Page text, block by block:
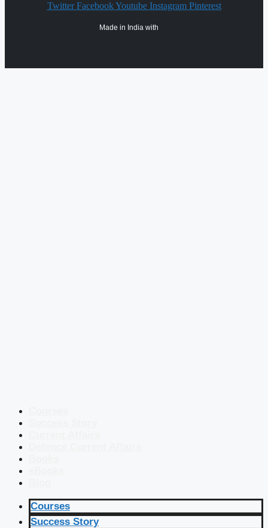
Twitter Facebook Youtube Instagram Pinterest
Made in India with
Courses
Success Story